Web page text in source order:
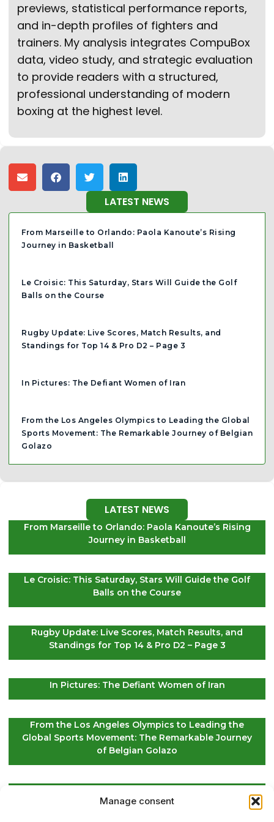
Manage consent
previews, statistical performance reports,
and in-depth profiles of fighters and
trainers. My analysis integrates CompuBox
data, video study, and strategic evaluation
to provide readers with a structured,
professional understanding of modern
boxing at the highest level.
LATEST NEWS
From Marseille to Orlando: Paola Kanoute’s Rising
Journey in Basketball
Le Croisic: This Saturday, Stars Will Guide the Golf
Balls on the Course
Rugby Update: Live Scores, Match Results, and
Standings for Top 14 & Pro D2 – Page 3
In Pictures: The Defiant Women of Iran
From the Los Angeles Olympics to Leading the Global
Sports Movement: The Remarkable Journey of Belgian
Golazo
LATEST NEWS
From Marseille to Orlando: Paola Kanoute’s Rising
Journey in Basketball
Le Croisic: This Saturday, Stars Will Guide the Golf
Balls on the Course
Rugby Update: Live Scores, Match Results, and
Standings for Top 14 & Pro D2 – Page 3
In Pictures: The Defiant Women of Iran
From the Los Angeles Olympics to Leading the
Global Sports Movement: The Remarkable Journey
of Belgian Golazo
Future Survival